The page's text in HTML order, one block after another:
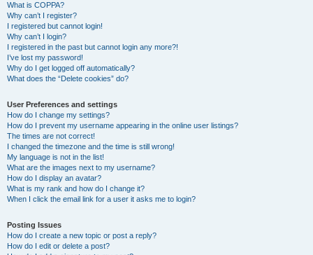
What is COPPA?
Why can’t I register?
I registered but cannot login!
Why can’t I login?
I registered in the past but cannot login any more?!
I’ve lost my password!
Why do I get logged off automatically?
What does the “Delete cookies” do?
User Preferences and settings
How do I change my settings?
How do I prevent my username appearing in the online user listings?
The times are not correct!
I changed the timezone and the time is still wrong!
My language is not in the list!
What are the images next to my username?
How do I display an avatar?
What is my rank and how do I change it?
When I click the email link for a user it asks me to login?
Posting Issues
How do I create a new topic or post a reply?
How do I edit or delete a post?